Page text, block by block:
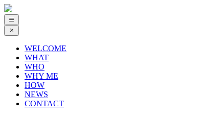
WELCOME
WHAT
WHO
WHY ME
HOW
NEWS
CONTACT